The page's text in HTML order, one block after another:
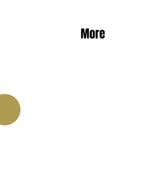
More